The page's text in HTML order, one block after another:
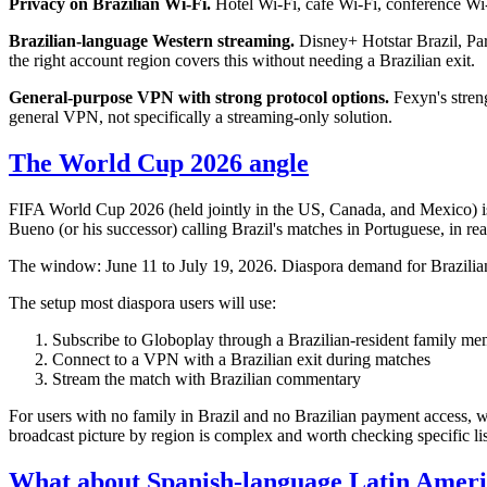
Privacy on Brazilian Wi-Fi. Hotel Wi-Fi, café Wi-Fi, conference
Brazilian-language Western streaming. Disney+ Hotstar Brazil,
the right account region covers this without needing a Brazilian exit.
General-purpose VPN with strong protocol options. Fexyn's
general VPN, not specifically a streaming-only solution.
The World Cup 2026 angle
FIFA World Cup 2026 (held jointly in the US, Canada, and Mexico)
Bueno (or his successor) calling Brazil's matches in Portuguese, in
The window: June 11 to July 19, 2026. Diaspora demand for
The setup most diaspora users will use:
Subscribe to Globoplay through a Brazilian-resident family
Connect to a VPN with a Brazilian exit during matches
Stream the match with Brazilian commentary
For users with no family in Brazil and no Brazilian payment access,
broadcast picture by region is complex and worth checking specific